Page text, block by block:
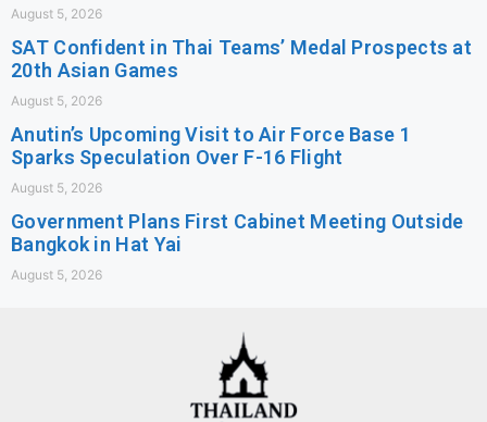
August 5, 2026
SAT Confident in Thai Teams’ Medal Prospects at
20th Asian Games
August 5, 2026
Anutin’s Upcoming Visit to Air Force Base 1
Sparks Speculation Over F-16 Flight
August 5, 2026
Government Plans First Cabinet Meeting Outside
Bangkok in Hat Yai
August 5, 2026